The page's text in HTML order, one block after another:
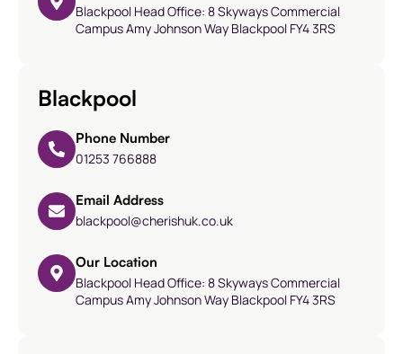
Blackpool Head Office: 8 Skyways Commercial
Campus Amy Johnson Way Blackpool FY4 3RS
Blackpool
Phone Number
01253 766888
Email Address
blackpool@cherishuk.co.uk
Our Location
Blackpool Head Office: 8 Skyways Commercial
Campus Amy Johnson Way Blackpool FY4 3RS